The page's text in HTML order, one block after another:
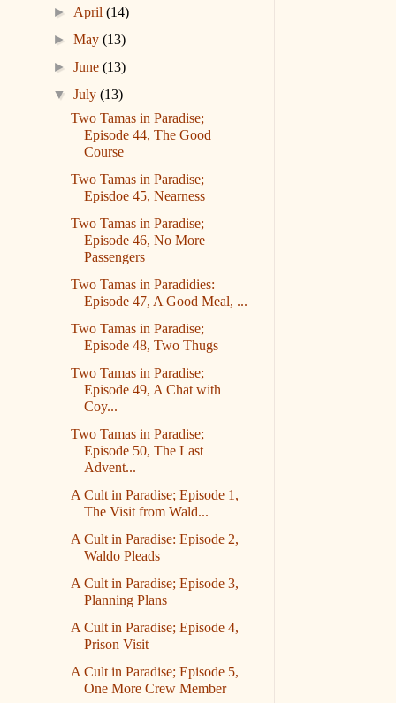
► April(14)
►May(13)
►June(13)
▼July(13)
Two Tamas in Paradise;
Episode 44, The Good
Course
Two Tamas in Paradise;
Episdoe 45, Nearness
Two Tamas in Paradise;
Episode 46, No More
Passengers
Two Tamas in Paradidies:
Episode 47, A Good Meal, ...
Two Tamas in Paradise;
Episode 48, Two Thugs
Two Tamas in Paradise;
Episode 49, A Chat with
Coy...
Two Tamas in Paradise;
Episode 50, The Last
Advent...
A Cult in Paradise; Episode 1,
The Visit from Wald...
A Cult in Paradise: Episode 2,
Waldo Pleads
A Cult in Paradise; Episode 3,
Planning Plans
A Cult in Paradise; Episode 4,
Prison Visit
A Cult in Paradise; Episode 5,
One More Crew Member